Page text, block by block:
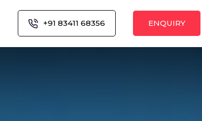
+91 83411 68356 ENQUIRY